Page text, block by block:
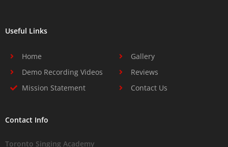
Useful Links
Home
Demo Recording Videos
Mission Statement
Gallery
Reviews
Contact Us
Contact Info
Toronto Singing Academy